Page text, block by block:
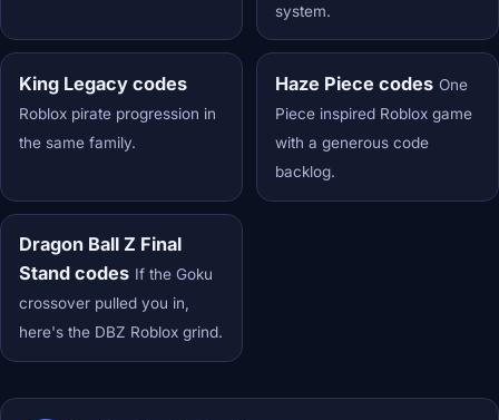
system.
King Legacy codes
Roblox pirate progression in
the same family.
Haze Piece codes One
Piece inspired Roblox game
with a generous code
backlog.
Dragon Ball Z Final
Stand codes If the Goku
crossover pulled you in,
here's the DBZ Roblox grind.